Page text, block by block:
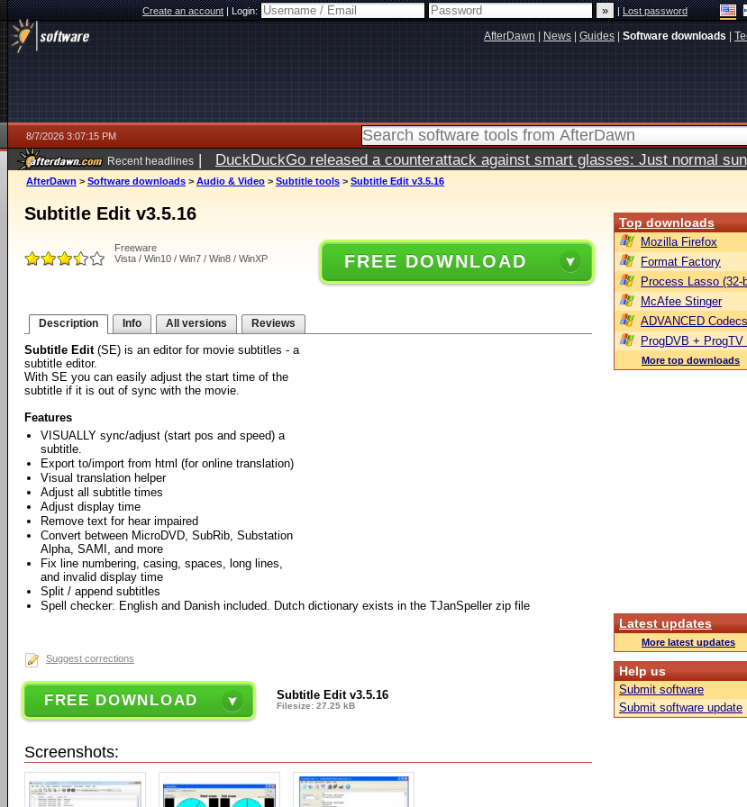
Create an account|Login: |Lost password
AfterDawn News Guides Software downloads
8/7/2026 3:07:15 PM
Recent headlines | DuckDuckGo released a counterattack against smart glasses: Just normal
ago
AfterDawn > Software downloads > Audio & Video > Subtitle tools > Subtitle Edit v3.5.16
Subtitle Edit v3.5.16
Freeware
Vista / Win10 / Win7 / Win8 / WinXP
FREE DOWNLOAD
Description Info All versions Reviews
Subtitle Edit(SE) is an editor for movie subtitles - a
subtitle editor.
With SE you can easily adjust the start time of the
subtitle if it is out of sync with the movie.
Features
VISUALLY sync/adjust (start pos and speed) a
subtitle.
Export to/import from html (for online translation)
Visual translation helper
Adjust all subtitle times
Adjust display time
Remove text for hear impaired
Convert between MicroDVD, SubRib, Substation
Alpha, SAMI, and more
Fix line numbering, casing, spaces, long lines,
and invalid display time
Split / append subtitles
Spell checker: English and Danish included. Dutch dictionary exists in the TJanSpeller zip file
Suggest corrections
FREE DOWNLOAD Subtitle Edit v3.5.16
Filesize: 27.25 kB
Screenshots:
Top downloads
Mozilla Firefox
Format Factory
Process Lasso (32-
McAfee Stinger
ADVANCED
ProgDVB + ProgTV
More top downloads
Latest updates
More latest updates
Help us
Submit software
Submit software update